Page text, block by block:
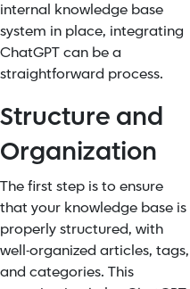
internal knowledge base
system in place, integrating
ChatGPT can be a
straightforward process.
Structure and
Organization
The first step is to ensure
that your knowledge base is
properly structured, with
well-organized articles, tags,
and categories. This